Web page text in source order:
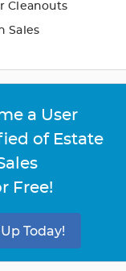
Cleanouts
Sales
a User
of Estate
Free!
Today!